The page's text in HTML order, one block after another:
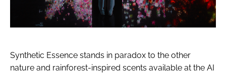
Synthetic Essence stands in paradox to the other
nature and rainforest-inspired scents available at the AI